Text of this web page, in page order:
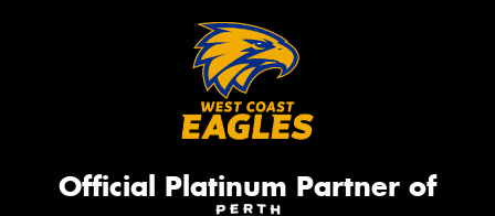
Official Platinum Partner of